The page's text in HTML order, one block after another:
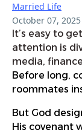
Married Life
October 07, 2025
It’s easy to
attention is
media,
Before long,
roommates
But God
His covenant